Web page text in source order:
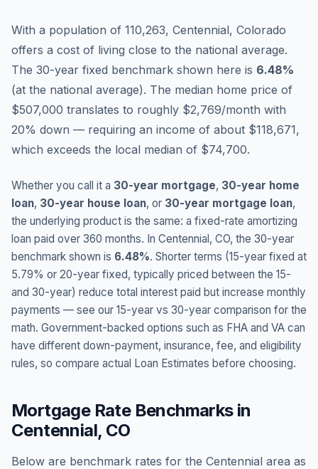
With a population of 110,263, Centennial, Colorado
offers a cost of living close to the national average.
The 30-year fixed benchmark shown here is 6.48%
(at the national average). The median home price of
$507,000 translates to roughly $2,769/month with
20% down — requiring an income of about $118,671,
which exceeds the local median of $74,700.
Whether you call it a 30-year mortgage, 30-year home
loan, 30-year house loan, or 30-year mortgage loan,
the underlying product is the same: a fixed-rate amortizing
loan paid over 360 months. In Centennial, CO, the 30-year
benchmark shown is 6.48%. Shorter terms (15-year fixed at
5.79% or 20-year fixed, typically priced between the 15-
and 30-year) reduce total interest paid but increase monthly
payments — see our 15-year vs 30-year comparison for the
math. Government-backed options such as FHA and VA can
have different down-payment, insurance, fee, and eligibility
rules, so compare actual Loan Estimates before choosing.
Mortgage Rate Benchmarks in
Centennial, CO
Below are benchmark rates for the Centennial area as